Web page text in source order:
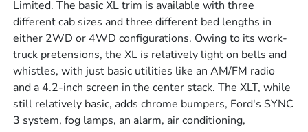
Limited. The basic XL trim is available with three
different cab sizes and three different bed lengths in
either 2WD or 4WD configurations. Owing to its work-
truck pretensions, the XL is relatively light on bells and
whistles, with just basic utilities like an AM/FM radio
and a 4.2-inch screen in the center stack. The XLT, while
still relatively basic, adds chrome bumpers, Ford's SYNC
3 system, fog lamps, an alarm, air conditioning,